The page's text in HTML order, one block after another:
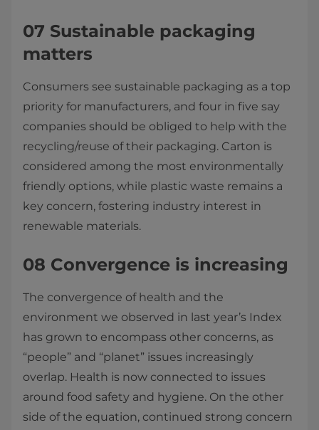
07 Sustainable packaging
matters
Consumers see sustainable packaging as a top
priority for manufacturers, and four in five say
companies should be obliged to help with the
recycling/reuse of their packaging. Carton is
considered among the most environmentally
friendly options, while plastic waste remains a
key concern, fostering industry interest in
renewable materials.
08 Convergence is increasing
The convergence of health and the
environment we observed in last year’s Index
has grown to encompass other concerns, as
“people” and “planet” issues increasingly
overlap. Health is now connected to issues
around food safety and hygiene. On the other
side of the equation, continued strong concern